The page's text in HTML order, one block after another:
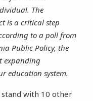
The
is a critical step
to a poll from
Public Policy, the
expanding
education system.
with 10 other